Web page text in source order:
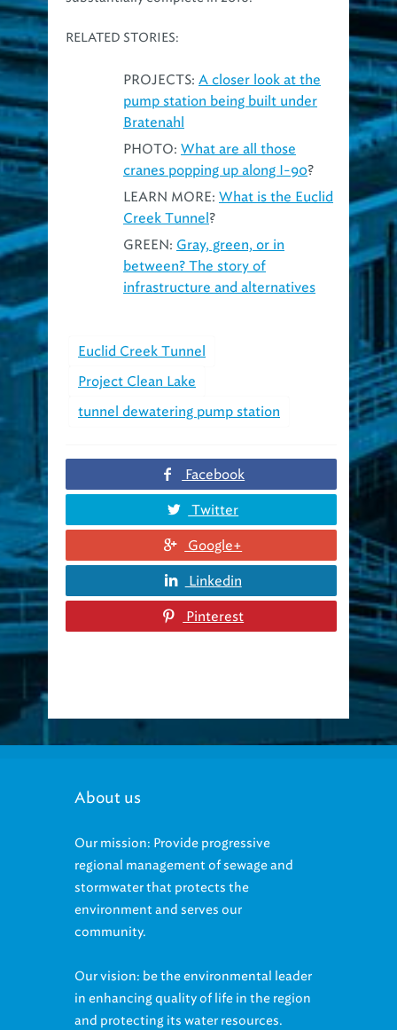
RELATED STORIES:
PROJECTS: A closer look at the
pump station being built under
Bratenahl
PHOTO: What are all those
cranes popping up along I-90?
LEARN MORE: What is the Euclid
Creek Tunnel?
GREEN: Gray, green, or in
between? The story of
infrastructure and alternatives
Euclid Creek Tunnel
Project Clean Lake
tunnel dewatering pump station
Facebook
Twitter
Google+
Linkedin
Pinterest
About us
Our mission: Provide progressive
regional management of sewage and
stormwater that protects the
environment and serves our
community.
Our vision: be the environmental leader
in enhancing quality of life in the region
and protecting its water resources.